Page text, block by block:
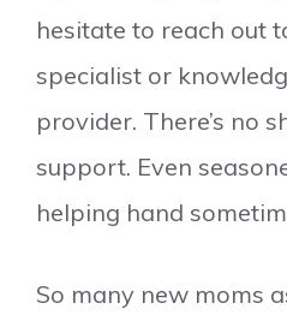
hesitate to reach out
specialist or
provider. There’s no
support. Even
helping hand
So many new moms